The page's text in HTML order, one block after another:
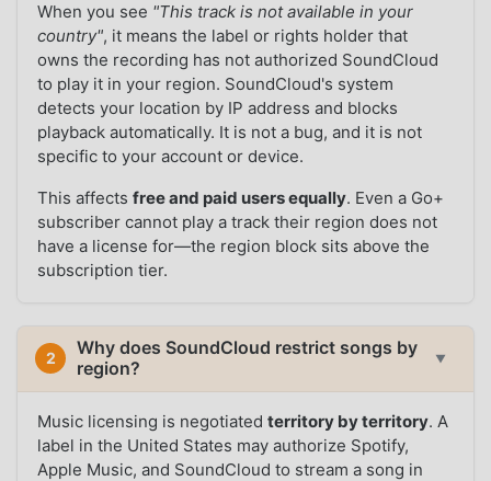
When you see "This track is not available in your
country", it means the label or rights holder that
owns the recording has not authorized SoundCloud
to play it in your region. SoundCloud's system
detects your location by IP address and blocks
playback automatically. It is not a bug, and it is not
specific to your account or device.
This affectsfree and paid users equally. Even a Go+
subscriber cannot play a track their region does not
have a license for—the region block sits above the
subscription tier.
2
Why does SoundCloud restrict songs by
region?
▼
Music licensing is negotiatedterritory by territory. A
label in the United States may authorize Spotify,
Apple Music, and SoundCloud to stream a song in